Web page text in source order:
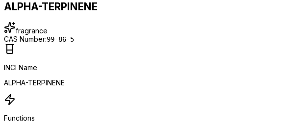
ALPHA-TERPINENE
fragrance
CAS Number:99-86-5
INCI Name
ALPHA-TERPINENE
Functions